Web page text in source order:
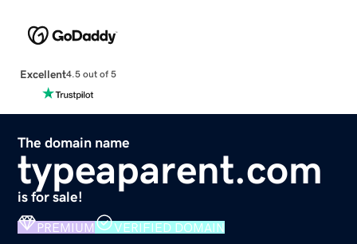
Excellent4.5 out of 5
The domain name
typeaparent.com
is for sale!
PREMIUM VERIFIED DOMAIN